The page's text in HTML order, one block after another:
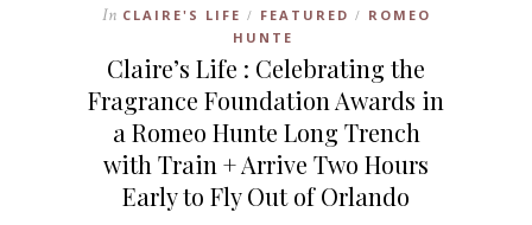
In CLAIRE'S LIFE / FEATURED /
ROMEO
HUNTE
Claire’s Life : Celebrating the
Fragrance Foundation Awards in
a Romeo Hunte Long Trench
with Train + Arrive Two Hours
Early to Fly Out of Orlando